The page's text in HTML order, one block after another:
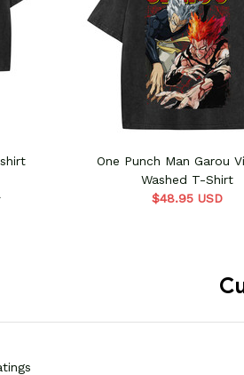
One Punch Man Garou
Washed T-Shirt
$48.95 USD